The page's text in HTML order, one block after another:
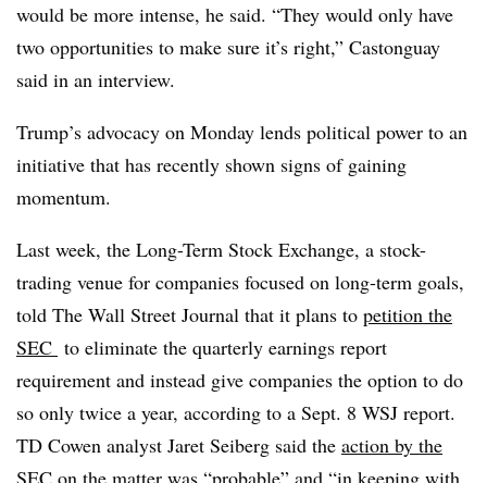
would be more intense, he said. “They would only have
two opportunities to make sure it’s right,” Castonguay
said in an interview.
Trump’s advocacy on Monday lends political power to an
initiative that has recently shown signs of gaining
momentum.
Last week, the Long-Term Stock Exchange, a stock-
trading venue for companies focused on long-term goals,
told The Wall Street Journal that it plans to petition the
SEC to eliminate the quarterly earnings report
requirement and instead give companies the option to do
so only twice a year, according to a Sept. 8 WSJ report.
TD Cowen analyst Jaret Seiberg said the action by the
SEC on the matter was “probable” and “in keeping with